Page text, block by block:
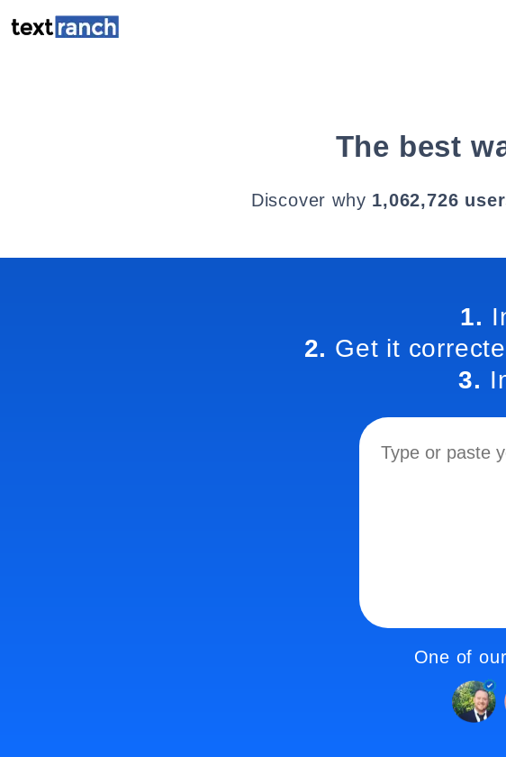
The best
Discover why 1,062,726
1.
2. Get it
3.
One of